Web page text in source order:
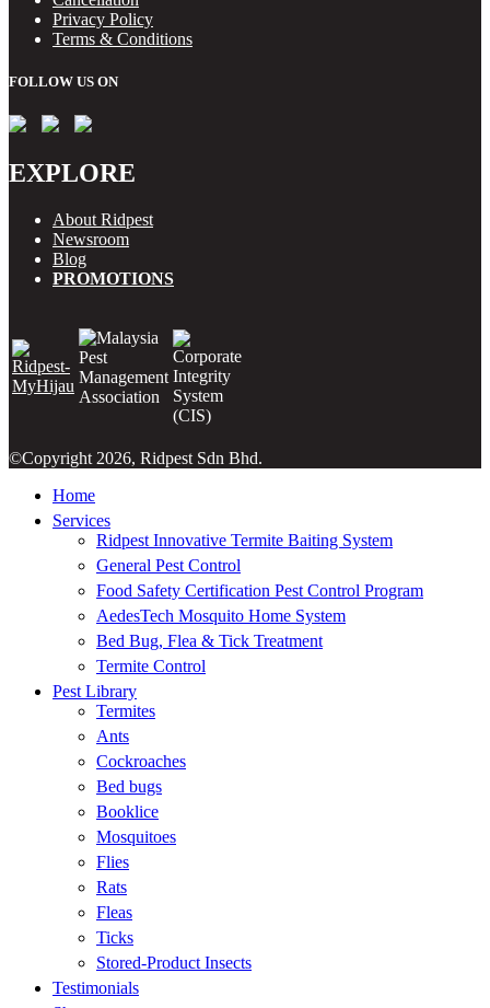
Privacy Policy
Terms & Conditions
FOLLOW US ON
EXPLORE
About Ridpest
Newsroom
Blog
PROMOTIONS
©Copyright 2026, Ridpest Sdn Bhd.
Home
Services
Ridpest Innovative Termite Baiting System
General Pest Control
Food Safety Certification Pest Control Program
AedesTech Mosquito Home System
Bed Bug, Flea & Tick Treatment
Termite Control
Pest Library
Termites
Ants
Cockroaches
Bed bugs
Booklice
Mosquitoes
Flies
Rats
Fleas
Ticks
Stored-Product Insects
Testimonials